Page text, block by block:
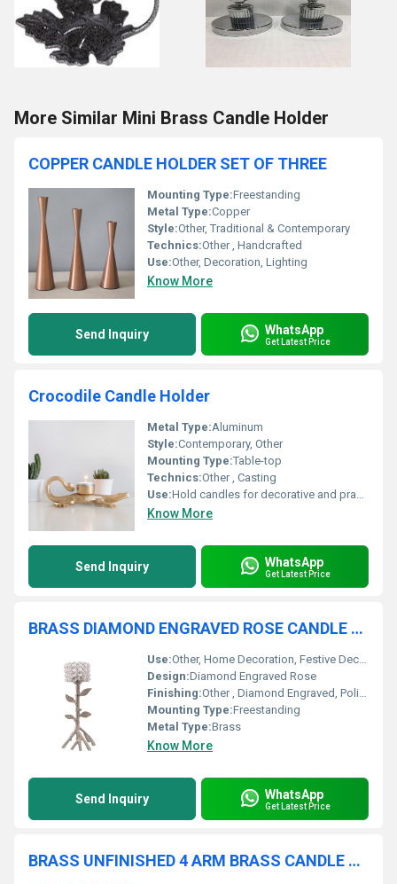
More Similar Mini Brass Candle Holder
COPPER CANDLE HOLDER SET OF THREE
Mounting Type:Freestanding
Metal Type:Copper
Style:Other, Traditional & Contemporary
Technics:Other , Handcrafted
Use:Other, Decoration, Lighting
Know More
Send Inquiry WhatsApp
Get Latest Price
Crocodile Candle Holder
Metal Type:Aluminum
Style:Contemporary, Other
Mounting Type:Table-top
Technics:Other , Casting
Use:Hold candles for decorative and practical lighting, Other
Know More
Send Inquiry WhatsApp
Get Latest Price
BRASS DIAMOND ENGRAVED ROSE CANDLE HOLDER
Use:Other, Home Decoration, Festive Decor, Gift Item
Design:Diamond Engraved Rose
Finishing:Other , Diamond Engraved, Polished
Mounting Type:Freestanding
Metal Type:Brass
Know More
Send Inquiry WhatsApp
Get Latest Price
BRASS UNFINISHED 4 ARM BRASS CANDLE HOLDER